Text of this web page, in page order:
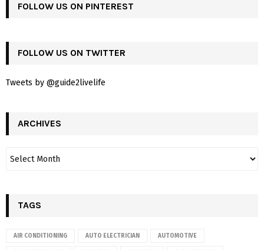
FOLLOW US ON PINTEREST
FOLLOW US ON TWITTER
Tweets by @guide2livelife
ARCHIVES
TAGS
AIR CONDITIONING AUTO ELECTRICIAN AUTOMOTIVE